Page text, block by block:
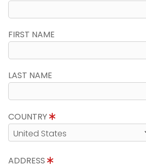
FIRST NAME
LAST NAME
COUNTRY
ADDRESS